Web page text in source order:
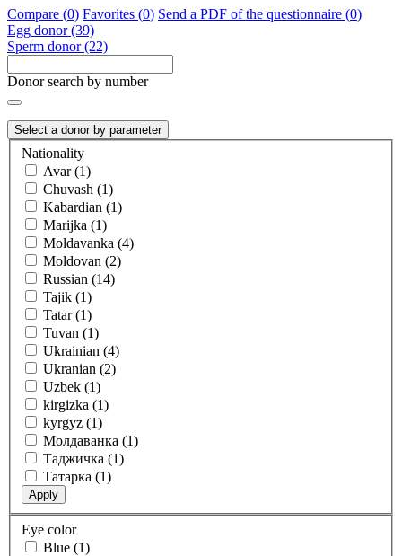
Compare (0) Favorites (0) Send a PDF of the questionnaire (0)
Egg donor (39)
Sperm donor (22)
Donor search by number
Select a donor by parameter
Nationality
Avar (1)
Chuvash (1)
Kabardian (1)
Marijka (1)
Moldavanka (4)
Moldovan (2)
Russian (14)
Tajik (1)
Tatar (1)
Tuvan (1)
Ukrainian (4)
Ukranian (2)
Uzbek (1)
kirgizka (1)
kyrgyz (1)
Молдаванка (1)
Таджичка (1)
Татарка (1)
Apply
Eye color
Blue (1)